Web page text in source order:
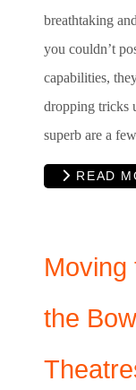
breathtaking
you couldn’t
capabilities,
dropping tricks
superb are a
READ
Moving
the